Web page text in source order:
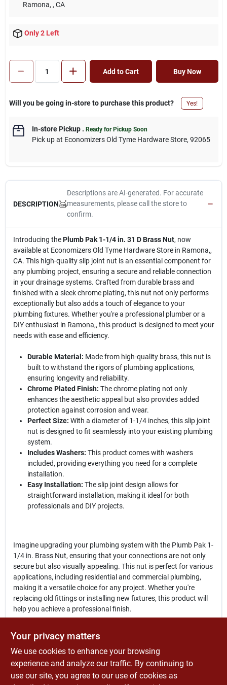
Ramona, , CA
Only 2 Left
Add to Cart Buy Now
Will you be going in-store to purchase this product? Yes!
In-store Pickup. Ready for Pickup Soon
Pick upat Economizers Old Tyme Hardware Store, 92065
DESCRIPTION
Descriptions are AI-generated. For accurate
measurements, please call the store to
confirm.
Introducing thePlumb Pak 1-1/4 in. 31 D Brass Nut, now
available at Economizers Old Tyme Hardware Store in Ramona,,
CA. This high-quality slip joint nut is an essential component for
any plumbing project, ensuring a secure and reliable connection
in your drainage systems. Crafted from durable brass and
finished with a sleek chrome plating, this nut not only performs
exceptionally but also adds a touch of elegance to your
plumbing fixtures. Whether you're a professional plumber or a
DIY enthusiast in Ramona,, this product is designed to meet your
needs with ease and efficiency.
Durable Material: Made from high-quality brass, this nut is
built to withstand the rigors of plumbing applications,
ensuring longevity and reliability.
Chrome Plated Finish: The chrome plating not only
enhances the aesthetic appeal but also provides added
protection against corrosion and wear.
Perfect Size: With a diameter of 1-1/4 inches, this slip joint
nut is designed to fit seamlessly into your existing plumbing
system.
Includes Washers: This product comes with washers
included, providing everything you need for a complete
installation.
Easy Installation: The slip joint design allows for
straightforward installation, making it ideal for both
professionals and DIY projects.
Imagine upgrading your plumbing system with the Plumb Pak 1-
1/4 in. Brass Nut, ensuring that your connections are not only
secure but also visually appealing. This nut is perfect for various
applications, including residential and commercial plumbing,
making it a versatile choice for any project. Whether you're
replacing old fittings or installing new fixtures, this product will
help you achieve a professional finish.
In conclusion, the
addition to your plumbing toolkit. Its combination of durability,
ease of installation, and elegant design makes it an excellent
choice for anyone looking to enhance their plumbing systems.
Don't miss out on this essential component—get yours today at
Your privacy matters
We use cookies to enhance your browsing
experience and analyze our traffic. By continuing to
use our site, you agree to our use of cookies as